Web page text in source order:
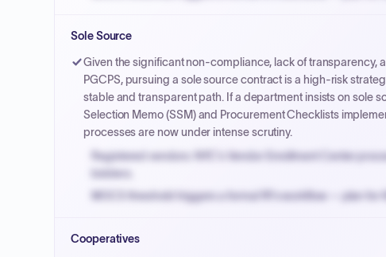
Payment cycles run Net-45 by default; expedite via NYC
Sole Source
Given the significant non-compliance, lack of
PGCPS, pursuing a sole source contract is a high-risk
stable and transparent path. If a department insists on sole
Selection Memo (SSM) and Procurement Checklists
processes are now under intense scrutiny.
Registered vendors: NYC's Vendor Enrollment Center
MOCS threshold triggers a formal RFx workflow — plan
Payment cycles run Net-45 by default; expedite via NYC
Cooperatives